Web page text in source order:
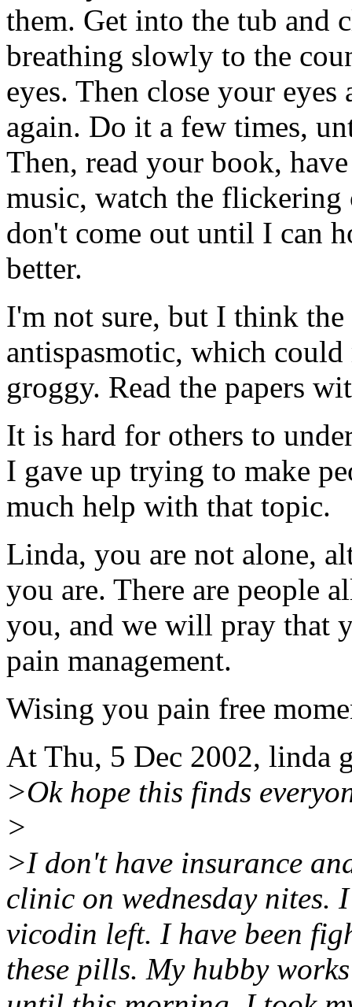
them. Get into the tub and
breathing slowly to the
eyes. Then close your
again. Do it a few times,
Then, read your book,
music, watch the
don't come out until I can
better.
I'm not sure, but I think
antispasmotic, which
groggy. Read the papers
It is hard for others to
I gave up trying to make
much help with that topic.
Linda, you are not alone,
you are. There are people
you, and we will pray that
pain management.
Wising you pain free
At Thu, 5 Dec 2002, linda
>Ok hope this finds
>
>I don't have insurance
clinic on wednesday nites.
vicodin left. I have been
these pills. My hubby